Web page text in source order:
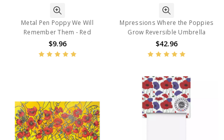
Metal Pen Poppy We Will
Remember Them - Red
$9.96
Mpressions Where the Poppies
Grow Reversible Umbrella
$42.96